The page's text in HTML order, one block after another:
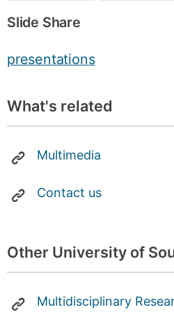
Slide Share
presentations
What's related
Multimedia
Contact us
Other University of
Multidisciplinary